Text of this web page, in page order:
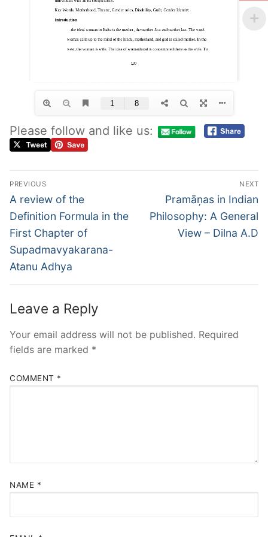
Please follow and like us:
PREVIOUS
A review of the
Definition Formula in the
First Chapter of
Supadmavyakarana-
Atanu Adhya
NEXT
Pramāņas in Indian
Philosophy: A General
View – Dilna A.D
Leave a Reply
Your email address will not be published. Required
fields are marked *
COMMENT *
NAME *